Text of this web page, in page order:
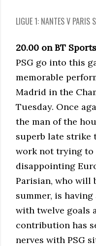
LIGUE 1: NANTES V PARIS
20.00 on BT
PSG go into this
memorable
Madrid in the
Tuesday. Once
the man of the
superb late strike
work not trying to
disappointing
Parisian, who will
summer, is
with twelve goals
contribution has
nerves with PSG